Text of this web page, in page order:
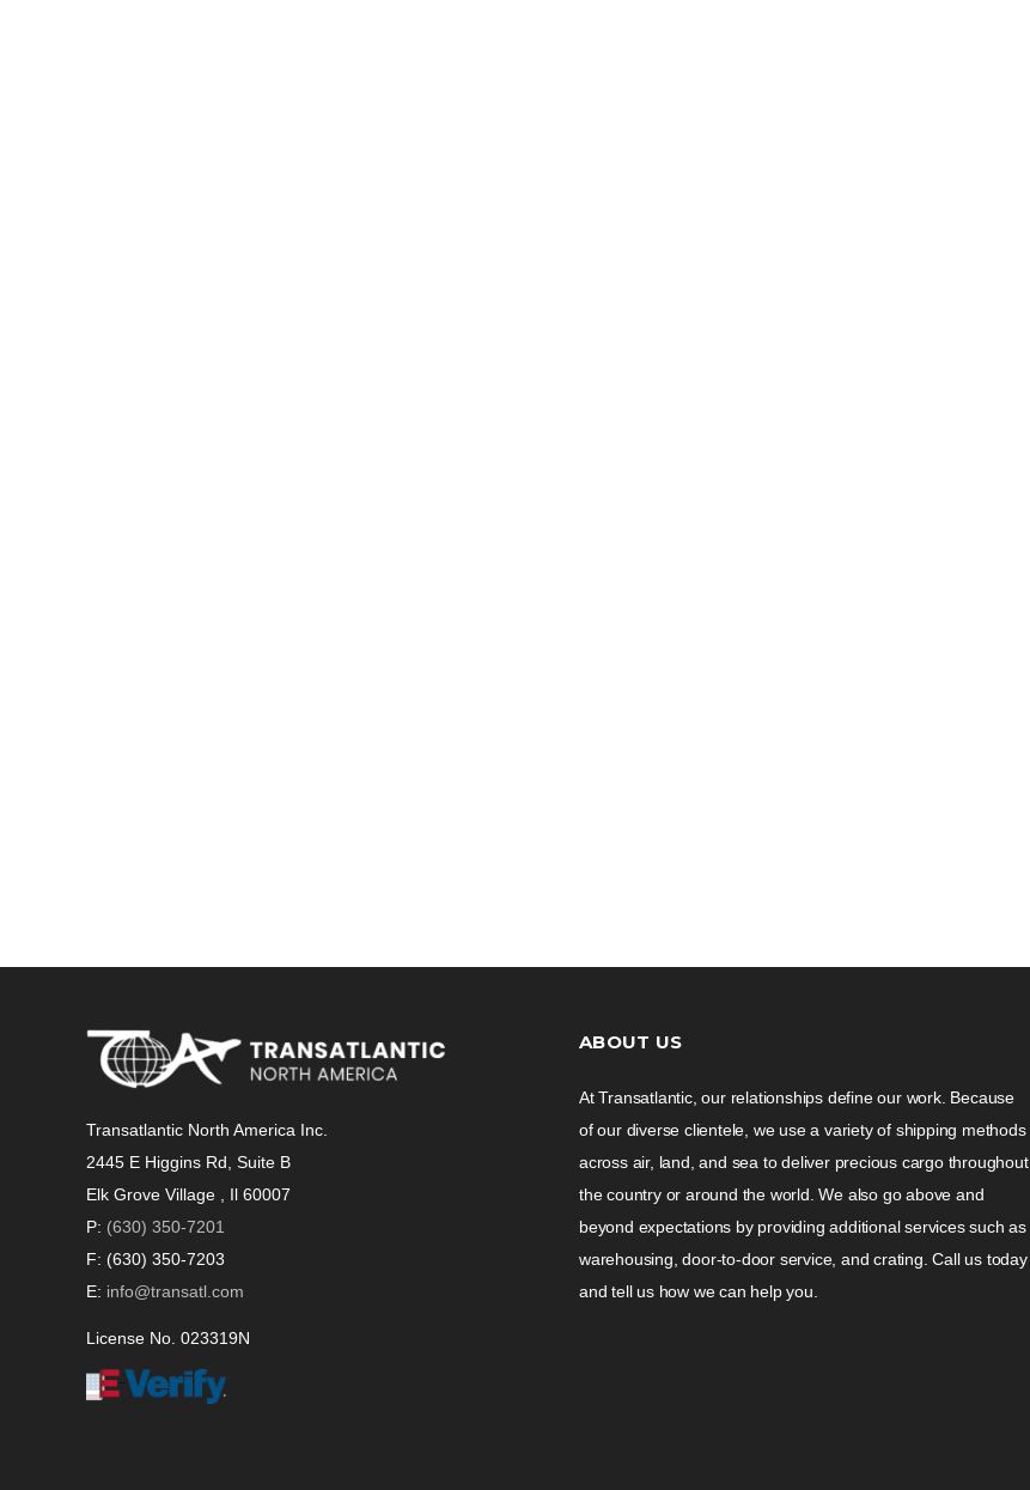
Transatlantic North America Inc.
2445 E Higgins Rd, Suite B
Elk Grove Village , Il 60007
P: (630) 350-7201
F: (630) 350-7203
E: info@transatl.com
License No. 023319N
ABOUT US
At Transatlantic, our relationships define our work. Because
of our diverse clientele, we use a variety of shipping methods
across air, land, and sea to deliver precious cargo throughout
the country or around the world. We also go above and
beyond expectations by providing additional services such as
warehousing, door-to-door service, and crating. Call us today
and tell us how we can help you.